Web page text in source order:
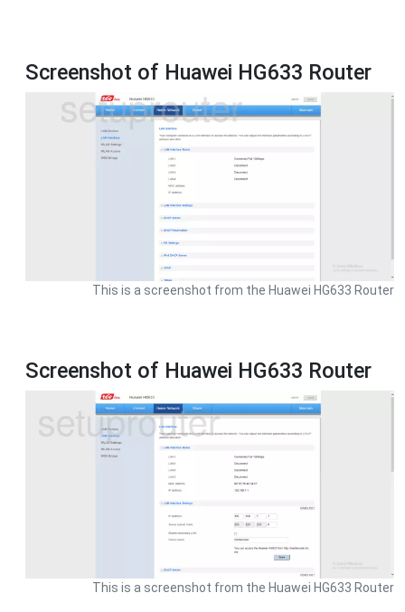
Screenshot of Huawei HG633 Router
This is a screenshot from the Huawei HG633 Router
Screenshot of Huawei HG633 Router
This is a screenshot from the Huawei HG633 Router